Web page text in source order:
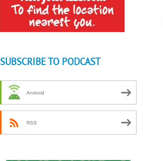
SUBSCRIBE TO PODCAST
Android
RSS